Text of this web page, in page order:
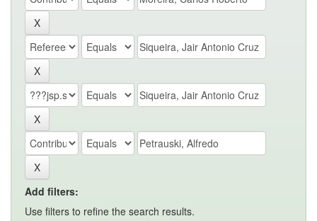
Add filters:
Use filters to refine the search results.